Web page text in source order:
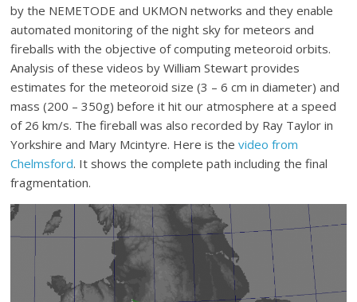
by the NEMETODE and UKMON networks and they enable
automated monitoring of the night sky for meteors and
fireballs with the objective of computing meteoroid orbits.
Analysis of these videos by William Stewart provides
estimates for the meteoroid size (3 – 6 cm in diameter) and
mass (200 – 350g) before it hit our atmosphere at a speed
of 26 km/s. The fireball was also recorded by Ray Taylor in
Yorkshire and Mary Mcintyre. Here is thevideo from
Chelmsford. It shows the complete path including the final
fragmentation.